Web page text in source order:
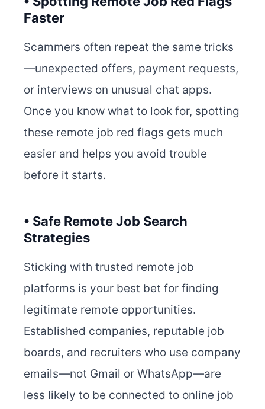
Faster
Scammers often repeat the same tricks
—unexpected offers, payment requests,
or interviews on unusual chat apps.
Once you know what to look for, spotting
these remote job red flags gets much
easier and helps you avoid trouble
before it starts.
• Safe Remote Job Search
Strategies
Sticking with trusted remote job
platforms is your best bet for finding
legitimate remote opportunities.
Established companies, reputable job
boards, and recruiters who use company
emails—not Gmail or WhatsApp—are
less likely to be connected to online job